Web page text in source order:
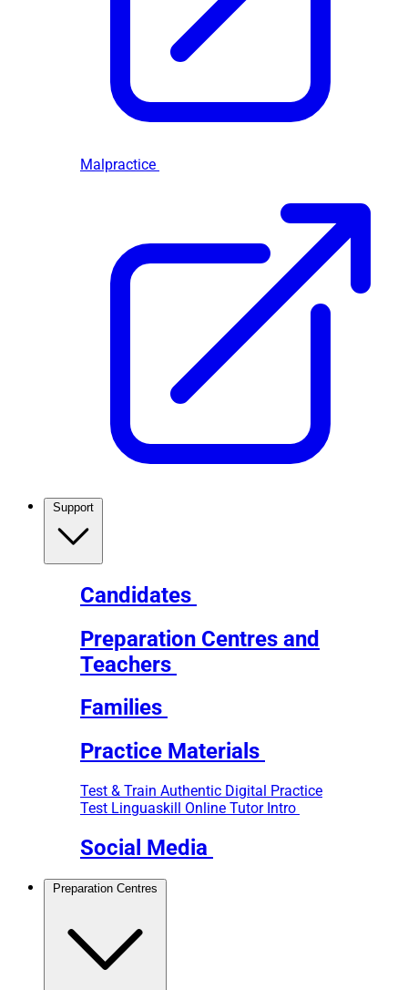
Malpractice
Candidates
Preparation Centres and
Teachers
Families
Practice Materials
Test & Train Authentic Digital Practice
Test Linguaskill Online Tutor Intro
Social Media